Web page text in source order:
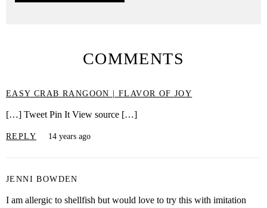
COMMENTS
EASY CRAB RANGOON | FLAVOR OF JOY
[…] Tweet Pin It View source […]
REPLY 14 years ago
JENNI BOWDEN
I am allergic to shellfish but would love to try this with imitation